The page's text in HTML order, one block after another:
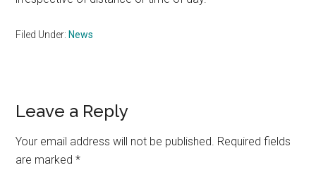
Filed Under: News
Reader
Interactions
Leave a Reply
Your email address will not be published. Required fields
are marked*